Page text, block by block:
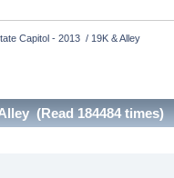
Capitol - 2013  / 19K & Alley
(Read 184484 times)